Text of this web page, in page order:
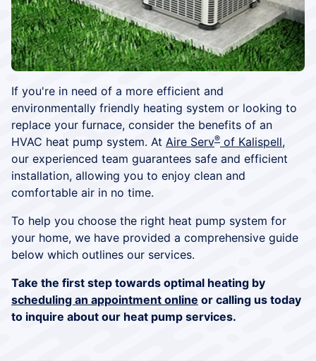
If you're in need of a more efficient and
environmentally friendly heating system or looking to
replace your furnace, consider the benefits of an
HVAC heat pump system. At Aire Serv® of Kalispell,
our experienced team guarantees safe and efficient
installation, allowing you to enjoy clean and
comfortable air in no time.
To help you choose the right heat pump system for
your home, we have provided a comprehensive guide
below which outlines our services.
Take the first step towards optimal heating by
scheduling an appointment online or calling us today
to inquire about our heat pump services.